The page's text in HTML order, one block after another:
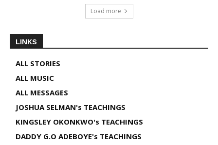
Load more
LINKS
ALL STORIES
ALL MUSIC
ALL MESSAGES
JOSHUA SELMAN's TEACHINGS
KINGSLEY OKONKWO's TEACHINGS
DADDY G.O ADEBOYE's TEACHINGS